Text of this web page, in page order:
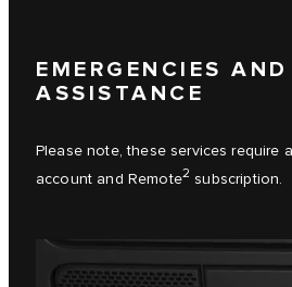
EMERGENCIES
ASSISTANCE
Please note, these services require
account and Remote2 subscription.